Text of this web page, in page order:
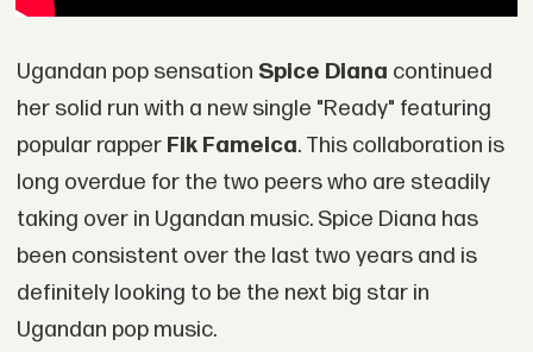
Ugandan pop sensation Spice Diana continued
her solid run with a new single "Ready" featuring
popular rapper Fik Fameica. This collaboration is
long overdue for the two peers who are steadily
taking over in Ugandan music. Spice Diana has
been consistent over the last two years and is
definitely looking to be the next big star in
Ugandan pop music.